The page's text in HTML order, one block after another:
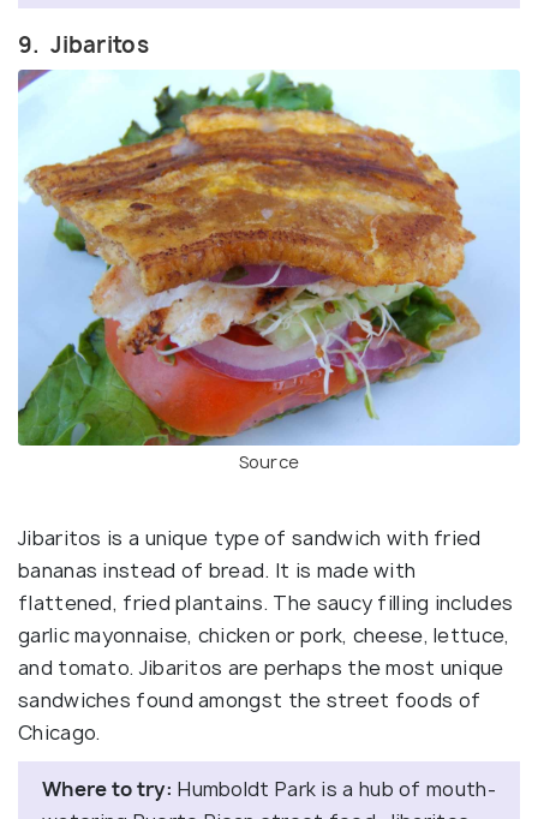
9. Jibaritos
Source
Jibaritos is a unique type of sandwich with fried
bananas instead of bread. It is made with
flattened, fried plantains. The saucy filling includes
garlic mayonnaise, chicken or pork, cheese, lettuce,
and tomato. Jibaritos are perhaps the most unique
sandwiches found amongst the street foods of
Chicago.
Where to try: Humboldt Park is a hub of mouth-